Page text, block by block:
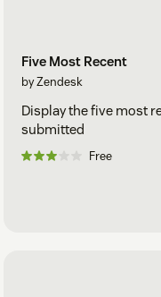
Five Most Recent
by Zendesk
Display the five most
submitted
Free